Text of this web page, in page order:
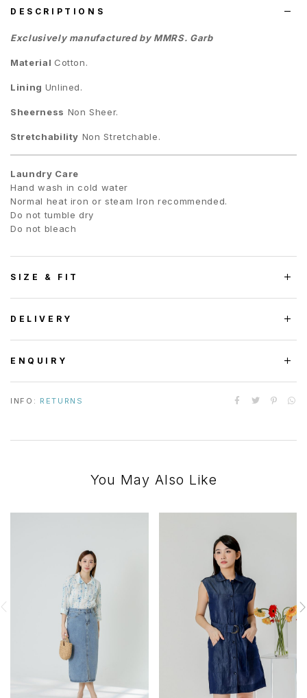
DESCRIPTIONS
Exclusively manufactured by MMRS. Garb
Material Cotton.
Lining Unlined.
Sheerness Non Sheer.
Stretchability Non Stretchable.
Laundry Care
Hand wash in cold water
Normal heat iron or steam Iron recommended.
Do not tumble dry
Do not bleach
SIZE & FIT
DELIVERY
ENQUIRY
INFO: RETURNS
You May Also Like